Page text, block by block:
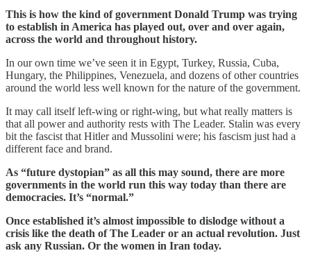
This is how the kind of government Donald Trump was trying
to establish in America has played out, over and over again,
across the world and throughout history.
In our own time we’ve seen it in Egypt, Turkey, Russia, Cuba,
Hungary, the Philippines, Venezuela, and dozens of other countries
around the world less well known for the nature of the government.
It may call itself left-wing or right-wing, but what really matters is
that all power and authority rests with The Leader. Stalin was every
bit the fascist that Hitler and Mussolini were; his fascism just had a
different face and brand.
As “future dystopian” as all this may sound, there are more
governments in the world run this way today than there are
democracies. It’s “normal.”
Once established it’s almost impossible to dislodge without a
crisis like the death of The Leader or an actual revolution. Just
ask any Russian. Or the women in Iran today.